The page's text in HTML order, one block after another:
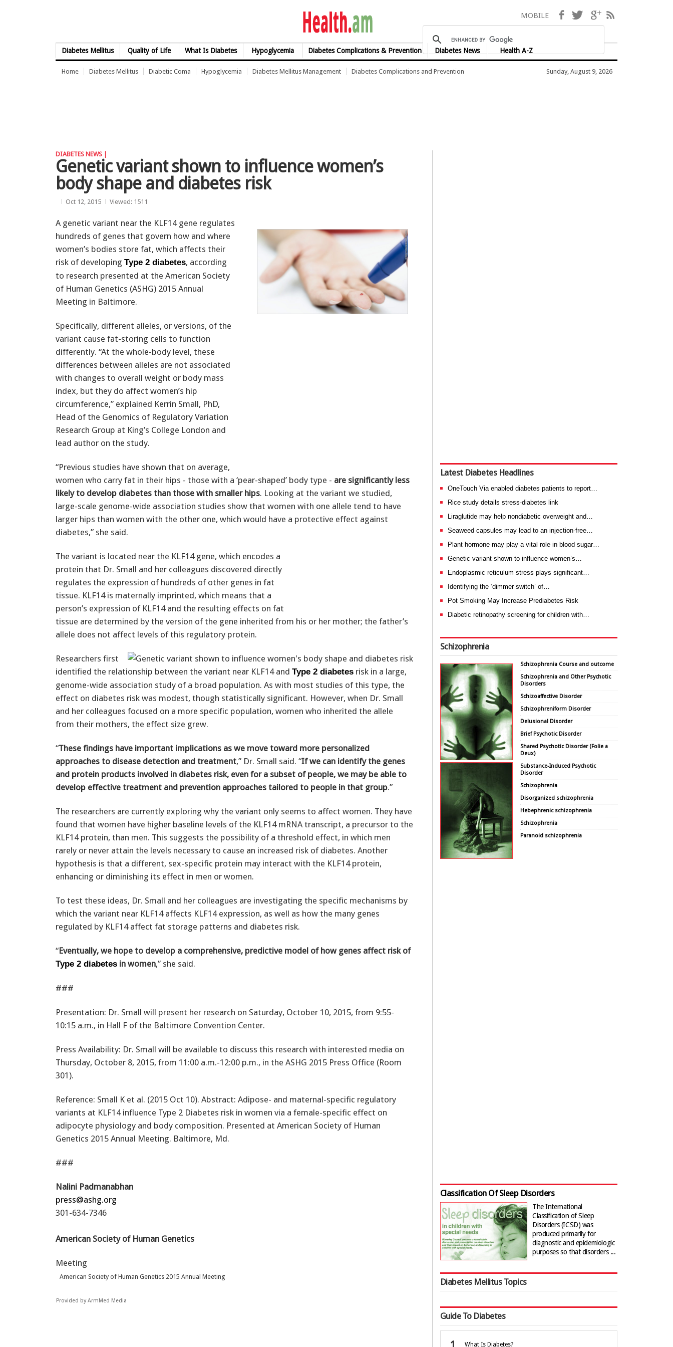
health.am
Diabetes Mellitus Quality of Life What Is Diabetes Hypoglycemia Diabetes Complications & Prevention Diabetes News Health A-Z
MOBILE Facebook
TwitterGoogle+
Home Diabetes Mellitus Diabetic Coma Hypoglycemia Diabetes Mellitus Management Diabetes Complications and Prevention Sunday, August 9, 2026
DIABETES NEWS |
Genetic variant shown to influence women’s
body shape and diabetes risk
Oct 12, 2015 Viewed: 1511
A genetic variant near the KLF14 gene regulates
hundreds of genes that govern how and where
women’s bodies store fat, which affects their
risk of developing Type 2 diabetes, according
to research presented at the American Society
of Human Genetics (ASHG) 2015 Annual
Meeting in Baltimore.
Specifically, different alleles, or versions, of the
variant cause fat-storing cells to function
differently. “At the whole-body level, these
differences between alleles are not associated
with changes to overall weight or body mass
index, but they do affect women’s hip
circumference,” explained Kerrin Small, PhD,
Head of the Genomics of Regulatory Variation
Research Group at King’s College London and
lead author on the study.
“Previous studies have shown that on average,
women who carry fat in their hips - those with a ‘pear-shaped’ body type - are significantly less
likely to develop diabetes than those with smaller hips. Looking at the variant we studied,
large-scale genome-wide association studies show that women with one allele tend to have
larger hips than women with the other one, which would have a protective effect against
diabetes,” she said.
The variant is located near the KLF14 gene, which encodes a
protein that Dr. Small and her colleagues discovered directly
regulates the expression of hundreds of other genes in fat
tissue. KLF14 is maternally imprinted, which means that a
person’s expression of KLF14 and the resulting effects on fat
tissue are determined by the version of the gene inherited from his or her mother; the father’s
allele does not affect levels of this regulatory protein.
Researchers first
identified the relationship between the variant near KLF14 and Type 2 diabetes risk in a large,
genome-wide association study of a broad population. As with most studies of this type, the
effect on diabetes risk was modest, though statistically significant. However, when Dr. Small
and her colleagues focused on a more specific population, women who inherited the allele
from their mothers, the effect size grew.
“These findings have important implications as we move toward more personalized
approaches to disease detection and treatment,” Dr. Small said. “If we can identify the genes
and protein products involved in diabetes risk, even for a subset of people, we may be able to
develop effective treatment and prevention approaches tailored to people in that group.”
The researchers are currently exploring why the variant only seems to affect women. They have
found that women have higher baseline levels of the KLF14 mRNA transcript, a precursor to the
KLF14 protein, than men. This suggests the possibility of a threshold effect, in which men
rarely or never attain the levels necessary to cause an increased risk of diabetes. Another
hypothesis is that a different, sex-specific protein may interact with the KLF14 protein,
enhancing or diminishing its effect in men or women.
To test these ideas, Dr. Small and her colleagues are investigating the specific mechanisms by
which the variant near KLF14 affects KLF14 expression, as well as how the many genes
regulated by KLF14 affect fat storage patterns and diabetes risk.
“Eventually, we hope to develop a comprehensive, predictive model of how genes affect risk of
Type 2 diabetes in women,” she said.
###
Presentation: Dr. Small will present her research on Saturday, October 10, 2015, from 9:55-
10:15 a.m., in Hall F of the Baltimore Convention Center.
Press Availability: Dr. Small will be available to discuss this research with interested media on
Thursday, October 8, 2015, from 11:00 a.m.-12:00 p.m., in the ASHG 2015 Press Office (Room
301).
Reference: Small K et al. (2015 Oct 10). Abstract: Adipose- and maternal-specific regulatory
variants at KLF14 influence Type 2 Diabetes risk in women via a female-specific effect on
adipocyte physiology and body composition. Presented at American Society of Human
Genetics 2015 Annual Meeting. Baltimore, Md.
###
Nalini Padmanabhan
press@ashg.org
301-634-7346
American Society of Human Genetics
Meeting
American Society of Human Genetics 2015 Annual Meeting
Provided by ArmMed Media
Latest Diabetes Headlines
OneTouch Via enabled diabetes patients to report…
Rice study details stress-diabetes link
Liraglutide may help nondiabetic overweight and…
Seaweed capsules may lead to an injection-free…
Plant hormone may play a vital role in blood sugar…
Genetic variant shown to influence women’s…
Endoplasmic reticulum stress plays significant…
Identifying the ‘dimmer switch’ of…
Pot Smoking May Increase Prediabetes Risk
Diabetic retinopathy screening for children with…
Schizophrenia
Schizophrenia Course and outcome
Schizophrenia and Other Psychotic
Disorders
Schizoaffective Disorder
Schizophreniform Disorder
Delusional Disorder
Brief Psychotic Disorder
Shared Psychotic Disorder (Folie a
Deux)
Substance-Induced Psychotic
Disorder
Schizophrenia
Disorganized schizophrenia
Hebephrenic schizophrenia
Schizophrenia
Paranoid schizophrenia
Classification Of Sleep Disorders
The International
Classification of Sleep
Disorders (ICSD) was
produced primarily for
diagnostic and epidemiologic
purposes so that disorders ...
Diabetes Mellitus Topics
Guide To Diabetes
What Is Diabetes?